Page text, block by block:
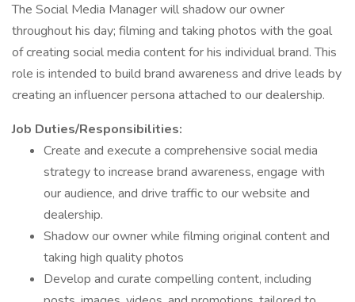
The Social Media Manager will shadow our owner
throughout his day; filming and taking photos with the goal
of creating social media content for his individual brand. This
role is intended to build brand awareness and drive leads by
creating an influencer persona attached to our dealership.
Job Duties/Responsibilities:
Create and execute a comprehensive social media
strategy to increase brand awareness, engage with
our audience, and drive traffic to our website and
dealership.
Shadow our owner while filming original content and
taking high quality photos
Develop and curate compelling content, including